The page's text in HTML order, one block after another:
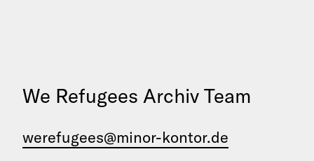
We Refugees Archiv Team
werefugees@minor-kontor.de